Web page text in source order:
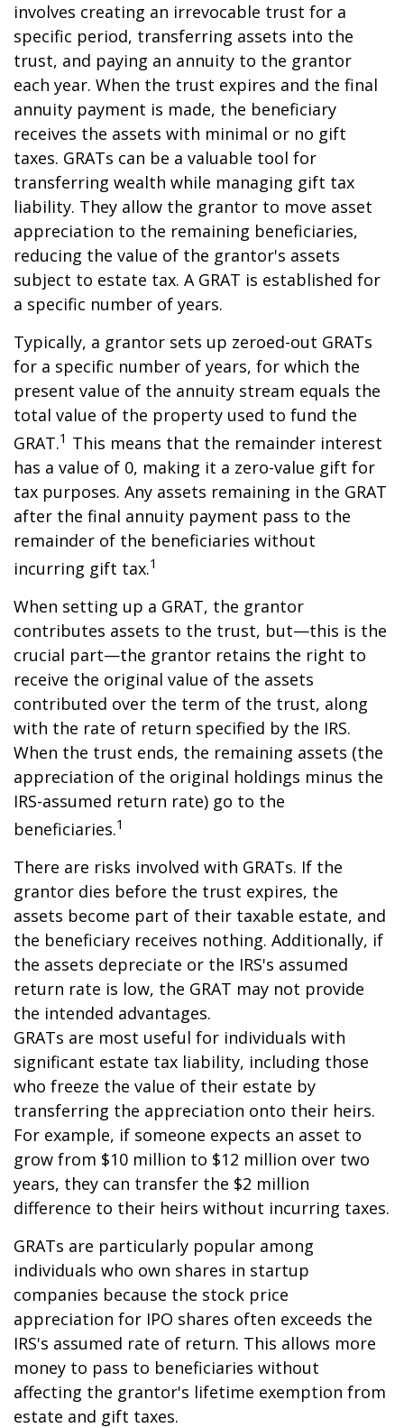
involves creating an irrevocable trust for a
specific period, transferring assets into the
trust, and paying an annuity to the grantor
each year. When the trust expires and the final
annuity payment is made, the beneficiary
receives the assets with minimal or no gift
taxes. GRATs can be a valuable tool for
transferring wealth while managing gift tax
liability. They allow the grantor to move asset
appreciation to the remaining beneficiaries,
reducing the value of the grantor's assets
subject to estate tax. A GRAT is established for
a specific number of years.
Typically, a grantor sets up zeroed-out GRATs
for a specific number of years, for which the
present value of the annuity stream equals the
total value of the property used to fund the
GRAT.1 This means that the remainder interest
has a value of 0, making it a zero-value gift for
tax purposes. Any assets remaining in the GRAT
after the final annuity payment pass to the
remainder of the beneficiaries without
incurring gift tax.1
When setting up a GRAT, the grantor
contributes assets to the trust, but—this is the
crucial part—the grantor retains the right to
receive the original value of the assets
contributed over the term of the trust, along
with the rate of return specified by the IRS.
When the trust ends, the remaining assets (the
appreciation of the original holdings minus the
IRS-assumed return rate) go to the
beneficiaries.1
There are risks involved with GRATs. If the
grantor dies before the trust expires, the
assets become part of their taxable estate, and
the beneficiary receives nothing. Additionally, if
the assets depreciate or the IRS's assumed
return rate is low, the GRAT may not provide
the intended advantages.
GRATs are most useful for individuals with
significant estate tax liability, including those
who freeze the value of their estate by
transferring the appreciation onto their heirs.
For example, if someone expects an asset to
grow from $10 million to $12 million over two
years, they can transfer the $2 million
difference to their heirs without incurring taxes.
GRATs are particularly popular among
individuals who own shares in startup
companies because the stock price
appreciation for IPO shares often exceeds the
IRS's assumed rate of return. This allows more
money to pass to beneficiaries without
affecting the grantor's lifetime exemption from
estate and gift taxes.